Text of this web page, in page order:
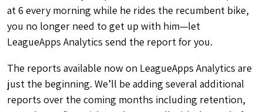
at 6 every morning while he rides the recumbent bike,
you no longer need to get up with him—let
LeagueApps Analytics send the report for you.
The reports available now on LeagueApps Analytics are
just the beginning. We’ll be adding several additional
reports over the coming months including retention,